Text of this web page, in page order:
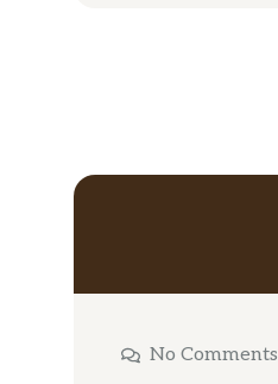
No Comments